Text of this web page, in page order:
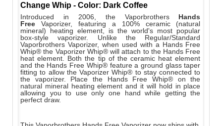
Change Whip - Color: Dark Coffee
Introduced in 2006, the Vaporbrothers Hands
Free Vaporizer, featuring a 100% ceramic (natural
mineral) heating element, is the world's most popular
box-style vaporizer. Unlike the Regular/Standard
Vaporbrothers Vaporizer, when used with a Hands Free
Whip® the Vaporizer Whip® will attach to the Hands Free
heat element. Both the tip of the ceramic heat element
and the Hands Free Whip® feature a ground glass taper
fitting to allow the Vaporizer Whip® to stay connected to
the vaporizer. Place the Hands Free Whip® on the
natural mineral heating element and it will hold in place
allowing you to use only one hand while getting the
perfect draw.